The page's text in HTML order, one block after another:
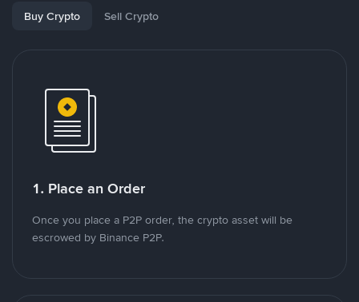
Buy Crypto Sell Crypto
1. Place an Order
Once you place a P2P order, the crypto asset will be
escrowed by Binance P2P.